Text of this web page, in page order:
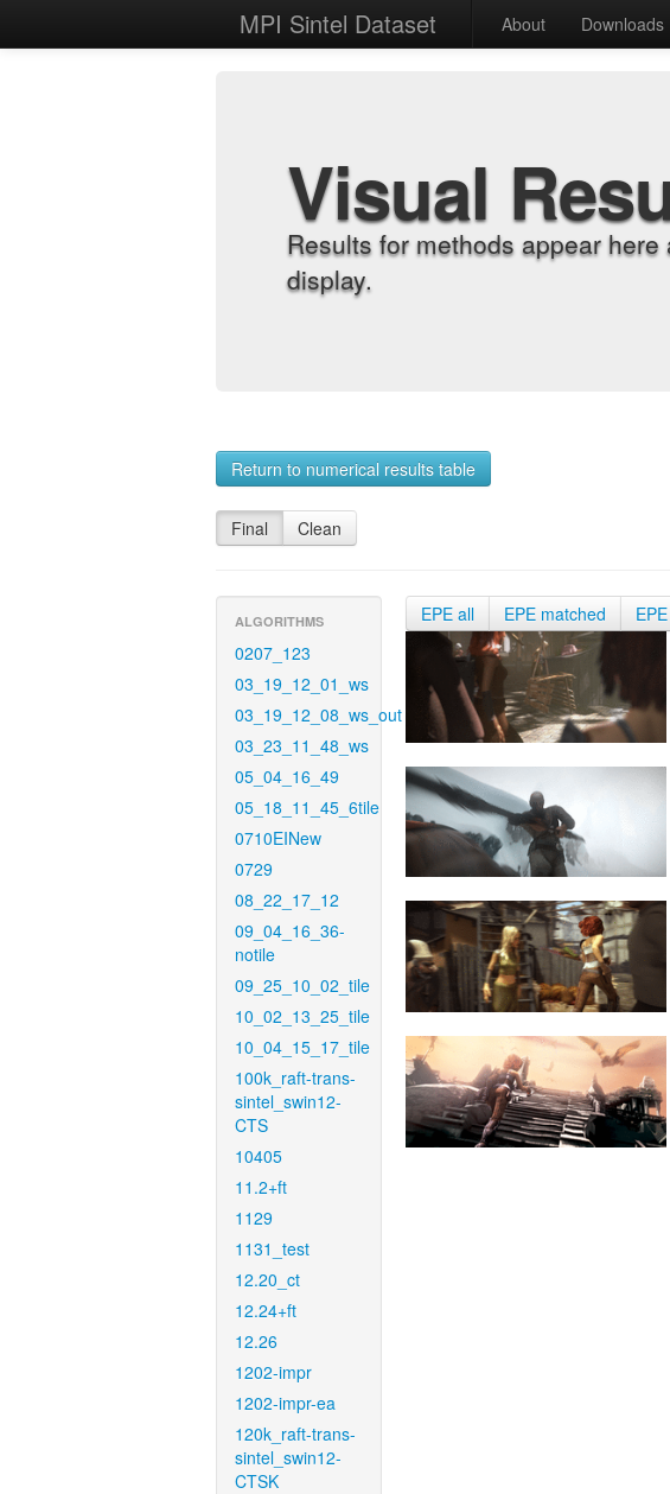
MPI Sintel Dataset About Downloads
Visual
Results for methods appear
display.
Return to numerical results table
Final Clean
ALGORITHMS
0207_123
03_19_12_01_ws
03_19_12_08_ws_out
03_23_11_48_ws
05_04_16_49
05_18_11_45_6tile
0710EINew
0729
08_22_17_12
09_04_16_36-
notile
09_25_10_02_tile
10_02_13_25_tile
10_04_15_17_tile
100k_raft-trans-
sintel_swin12-
CTS
10405
11.2+ft
1129
1131_test
12.20_ct
12.24+ft
12.26
1202-impr
1202-impr-ea
120k_raft-trans-
sintel_swin12-
CTSK
EPE all EPE matched